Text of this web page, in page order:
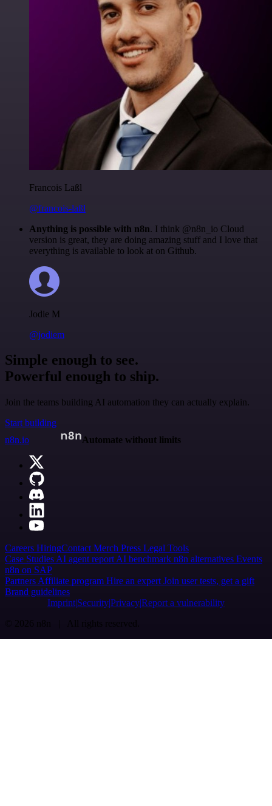
Francois Laßl
@francois-laßl
Anything is possible with n8n. I think @n8n_io Cloud
version is great, they are doing amazing stuff and I love that
everything is available to look at on Github.
Jodie M
@jodiem
Simple enough to see.
Powerful enough to ship.
Join the teams building AI automation they can actually explain.
Start building
n8n.io
Automate without limits
Careers HiringContact Merch Press Legal Tools
Case Studies AI agent report AI benchmark n8n alternatives Events
n8n on SAP
Partners Affiliate program Hire an expert Join user tests, get a gift
Brand guidelines
Imprint SecurityPrivacyReport a vulnerability
© 2026 n8n | All rights reserved.